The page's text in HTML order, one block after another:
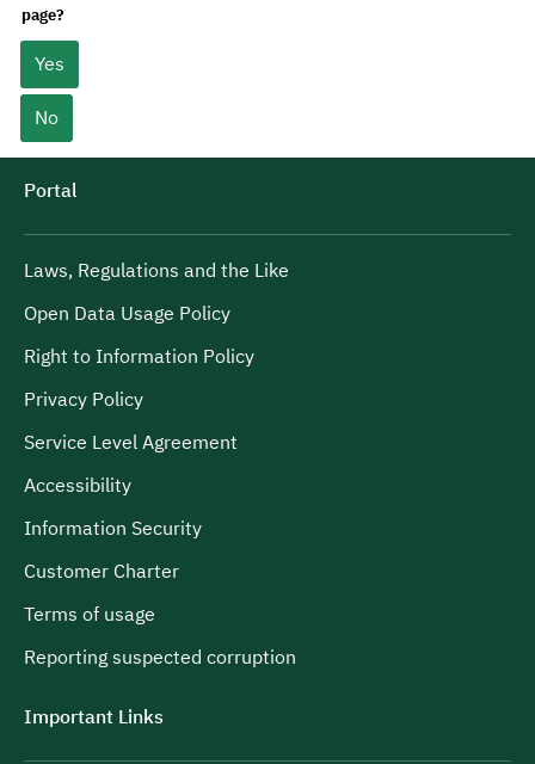
page?
Yes
No
Portal
Laws, Regulations and the Like
Open Data Usage Policy
Right to Information Policy
Privacy Policy
Service Level Agreement
Accessibility
Information Security
Customer Charter
Terms of usage
Reporting suspected corruption
Important Links